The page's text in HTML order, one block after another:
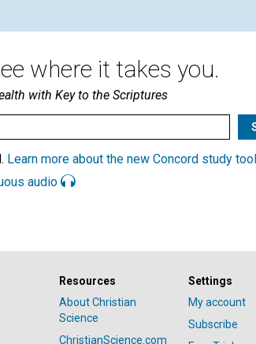
where it takes you.
with Key to the Scriptures
Learn more about the new Concord study tool
audio
Resources
About Christian
Science
ChristianScience.com
Settings
My account
Subscribe